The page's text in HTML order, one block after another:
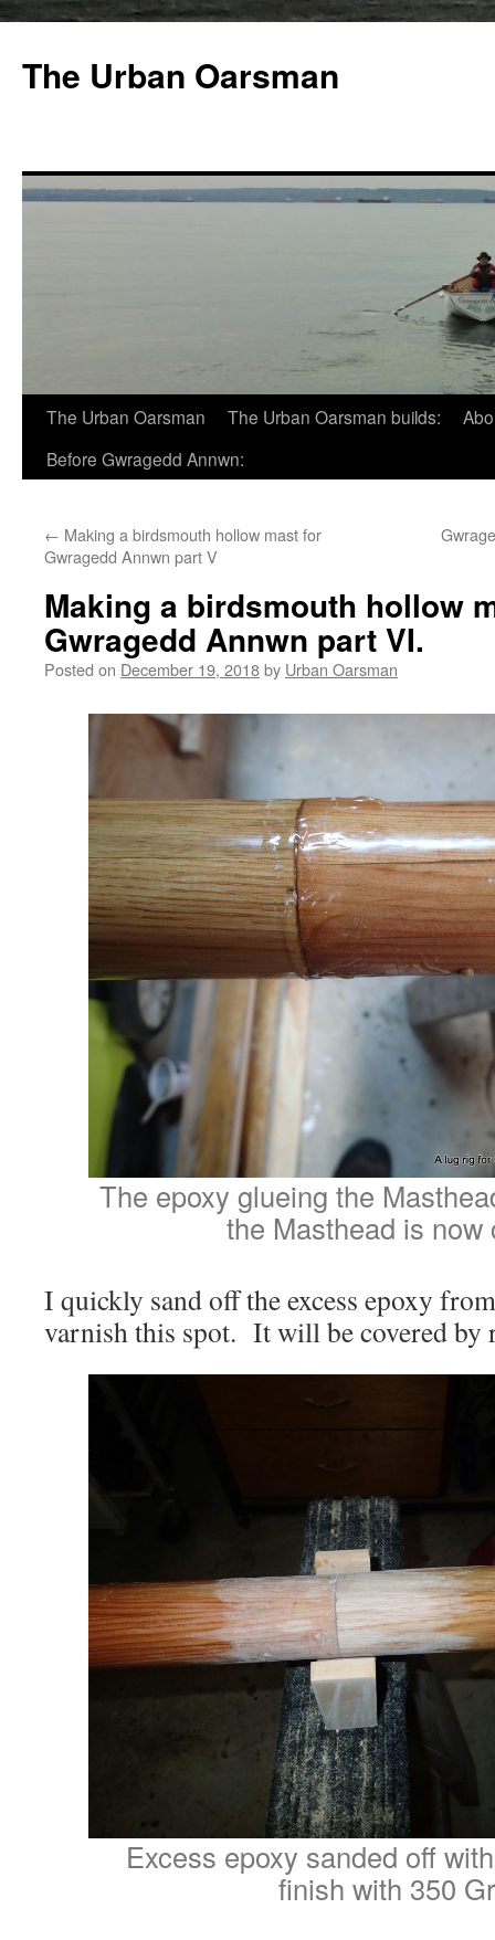
The Urban Oarsman
The Urban Oarsman The Urban Oarsman builds:
Before Gwragedd Annwn:
← Making a birdsmouth hollow mast for
Gwragedd Annwn part V
Making a birdsmouth hollow
Gwragedd Annwn part VI.
Posted on December 19, 2018by Urban Oarsman
The epoxy glueing the
the Masthead is now
I quickly sand off the excess epoxy
varnish this spot. It will be covered by
Excess epoxy sanded off
finish with 350